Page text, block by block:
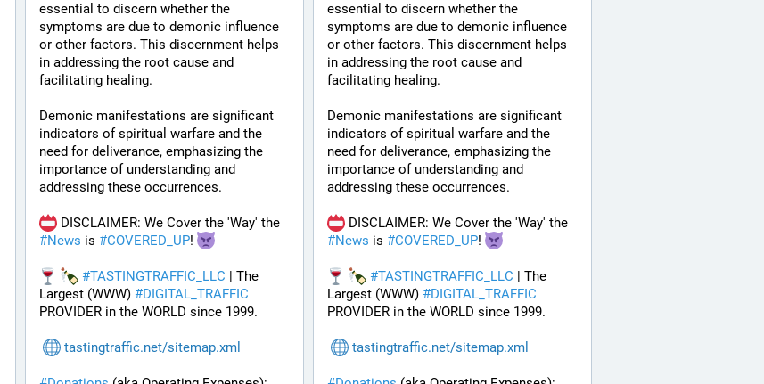
essential to discern whether the
symptoms are due to demonic influence
or other factors. This discernment helps
in addressing the root cause and
facilitating healing.
Demonic manifestations are significant
indicators of spiritual warfare and the
need for deliverance, emphasizing the
importance of understanding and
addressing these occurrences.
#News is #COVERED_UP!
#TASTINGTRAFFIC_LLC | The
Largest (WWW) #DIGITAL_TRAFFIC
PROVIDER in the WORLD since 1999.
tastingtraffic.net/sitemap.xml
essential to discern whether the
symptoms are due to demonic influence
or other factors. This discernment helps
in addressing the root cause and
facilitating healing.
Demonic manifestations are significant
indicators of spiritual warfare and the
need for deliverance, emphasizing the
importance of understanding and
addressing these occurrences.
#News is #COVERED_UP!
#TASTINGTRAFFIC_LLC | The
Largest (WWW) #DIGITAL_TRAFFIC
PROVIDER in the WORLD since 1999.
tastingtraffic.net/sitemap.xml